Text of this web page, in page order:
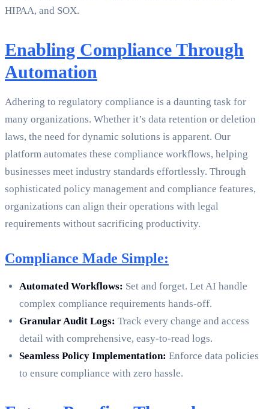
HIPAA, and SOX.
Enabling Compliance Through
Automation
Adhering to regulatory compliance is a daunting task for
many organizations. Whether it’s data retention or deletion
laws, the need for dynamic solutions is apparent. Our
platform automates these compliance workflows, helping
businesses meet industry standards effortlessly. Through
sophisticated policy management and compliance features,
organizations can align their operations with legal
requirements without sacrificing productivity.
Compliance Made Simple:
Automated Workflows: Set and forget. Let AI handle
complex compliance requirements hands-off.
Granular Audit Logs: Track every change and access
detail with comprehensive, easy-to-read logs.
Seamless Policy Implementation: Enforce data policies
to ensure compliance with zero hassle.